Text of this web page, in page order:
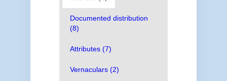
Documented distribution
(8)
Attributes (7)
Vernaculars (2)